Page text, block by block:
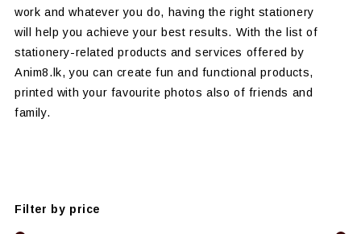
work and whatever you do, having the right stationery
will help you achieve your best results. With the list of
stationery-related products and services offered by
Anim8.lk, you can create fun and functional products,
printed with your favourite photos also of friends and
family.
Filter by price